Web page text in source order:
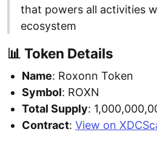
that powers all activities
ecosystem
📊 Token Details
Name: Roxonn Token
Symbol: ROXN
Total Supply:
Contract: View on